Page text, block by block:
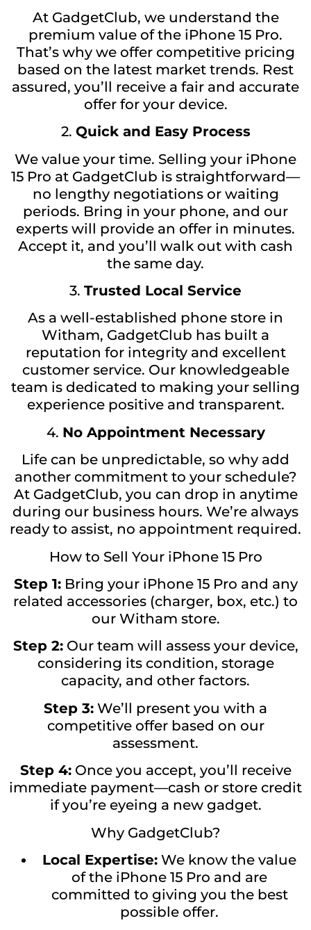
At GadgetClub, we understand the
premium value of the iPhone 15 Pro.
That’s why we offer competitive pricing
based on the latest market trends. Rest
assured, you’ll receive a fair and accurate
offer for your device.
2. Quick and Easy Process
We value your time. Selling your iPhone
15 Pro at GadgetClub is straightforward—
no lengthy negotiations or waiting
periods. Bring in your phone, and our
experts will provide an offer in minutes.
Accept it, and you’ll walk out with cash
the same day.
3. Trusted Local Service
As a well-established phone store in
Witham, GadgetClub has built a
reputation for integrity and excellent
customer service. Our knowledgeable
team is dedicated to making your selling
experience positive and transparent.
4. No Appointment Necessary
Life can be unpredictable, so why add
another commitment to your schedule?
At GadgetClub, you can drop in anytime
during our business hours. We’re always
ready to assist, no appointment required.
How to Sell Your iPhone 15 Pro
Step 1:Bring your iPhone 15 Pro and any
related accessories (charger, box, etc.) to
our Witham store.
Step 2:Our team will assess your device,
considering its condition, storage
capacity, and other factors.
Step 3: We’ll present you with a
competitive offer based on our
assessment.
Step 4:Once you accept, you’ll receive
immediate payment—cash or store credit
if you’re eyeing a new gadget.
Why GadgetClub?
Local Expertise: We know the value
of the iPhone 15 Pro and are
committed to giving you the best
possible offer.